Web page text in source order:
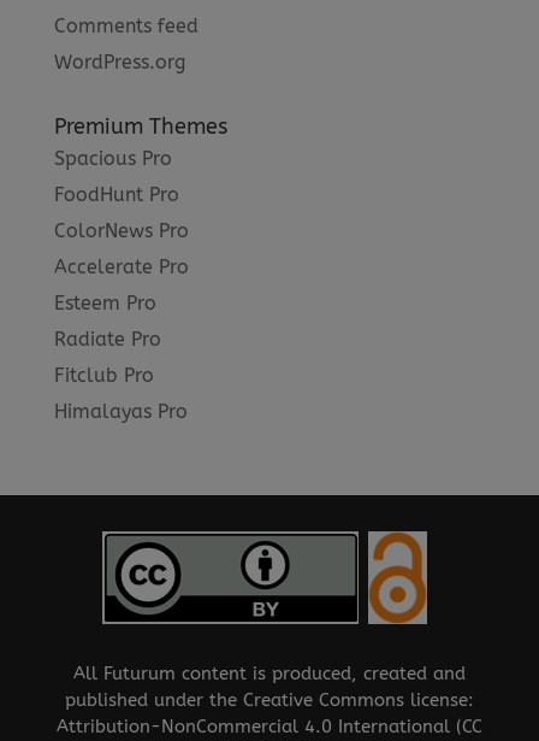
Comments feed
WordPress.org
Premium Themes
Spacious Pro
FoodHunt Pro
ColorNews Pro
Accelerate Pro
Esteem Pro
Radiate Pro
Fitclub Pro
Himalayas Pro
All Futurum content is produced, created and
published under the Creative Commons license:
Attribution-NonCommercial 4.0 International (CC